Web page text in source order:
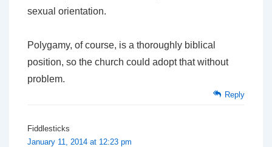
sexual orientation.
Polygamy, of course, is a thoroughly biblical
position, so the church could adopt that without
problem.
Reply
Fiddlesticks
January 11, 2014 at 12:23 pm